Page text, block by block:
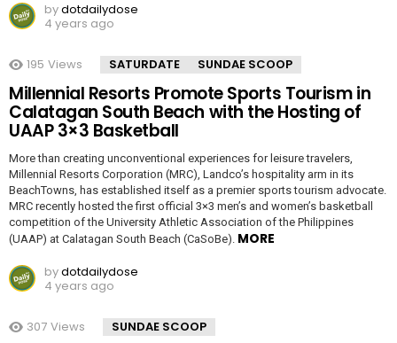
bydotdailydose
4 years ago
195 Views SATURDATE SUNDAE SCOOP
Millennial Resorts Promote Sports Tourism in
Calatagan South Beach with the Hosting of
UAAP 3×3 Basketball
More than creating unconventional experiences for leisure travelers,
Millennial Resorts Corporation (MRC), Landco’s hospitality arm in its
BeachTowns, has established itself as a premier sports tourism advocate.
MRC recently hosted the first official 3×3 men’s and women’s basketball
competition of the University Athletic Association of the Philippines
(UAAP) at Calatagan South Beach (CaSoBe). MORE
bydotdailydose
4 years ago
307 Views SUNDAE SCOOP